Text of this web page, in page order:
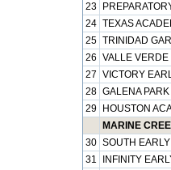
23
24 TEXAS
25 TRINIDAD
26 VALLE
27 VICTORY
28 GALENA
29
HOUSTON
MARINE
30 SOUTH
31
INFINITY